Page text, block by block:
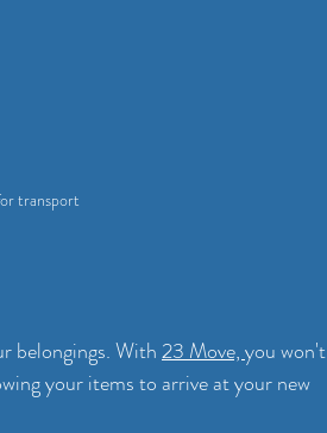
transport
belongings. With 23 Move, you won't
your items to arrive at your new